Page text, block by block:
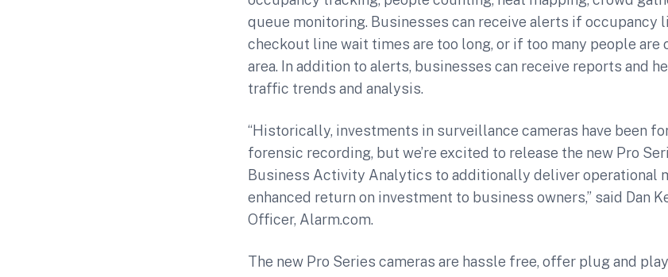
queue monitoring. Businesses can receive alerts if occupancy
checkout line wait times are too long, or if too many people are
area. In addition to alerts, businesses can receive reports and
traffic trends and analysis.
“Historically, investments in surveillance cameras have been
forensic recording, but we’re excited to release the new Pro
Business Activity Analytics to additionally deliver operational
enhanced return on investment to business owners,” said Dan
Officer, Alarm.com.
The new Pro Series cameras are hassle free, offer plug and